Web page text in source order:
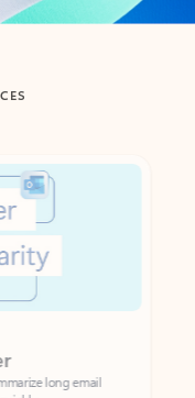
long email